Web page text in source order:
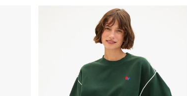
Oversized Sweatshirt - Deep Forest w/